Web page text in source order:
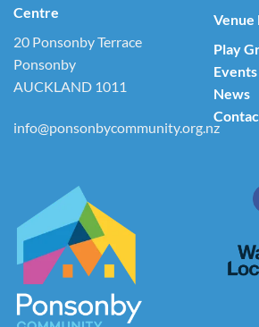
Centre
20 Ponsonby Terrace
Ponsonby
AUCKLAND 1011
info@ponsonbycommunity.org.nz
Venue
Play
News